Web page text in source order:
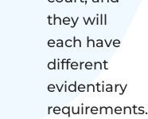
they will
each have
different
evidentiary
requirements.